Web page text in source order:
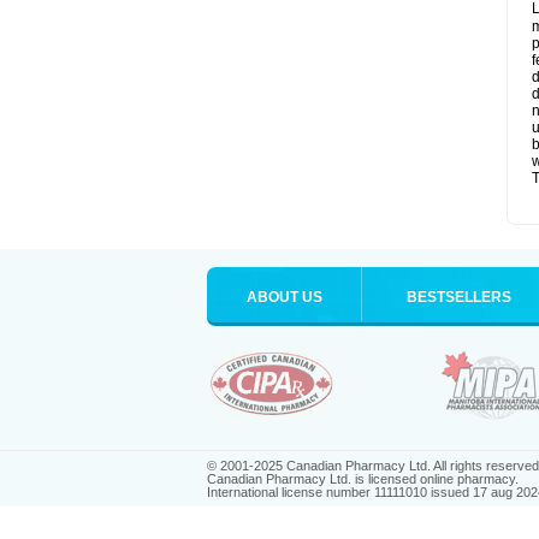
ABOUT US BESTSELLERS
© 2001-2025 Canadian Pharmacy Ltd. All rights reserved.
Canadian Pharmacy Ltd. is licensed online pharmacy.
International license number 11111010 issued 17 aug